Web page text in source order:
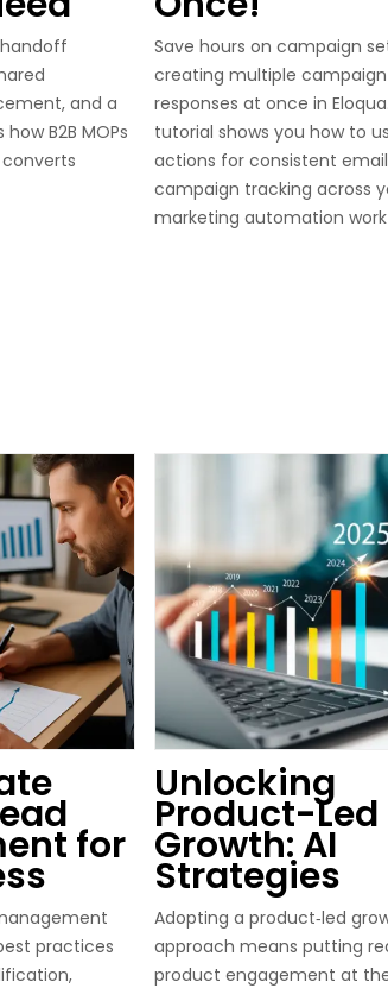
handoff
and a
B2B MOPs
Save hours on campaign
creating multiple campaign
responses at once in
tutorial shows you how to
actions for consistent email
campaign tracking across
marketing automation
for
practices
Unlocking
Product-Led
Growth: AI
Strategies
Adopting a product‑led
approach means putting
product engagement at